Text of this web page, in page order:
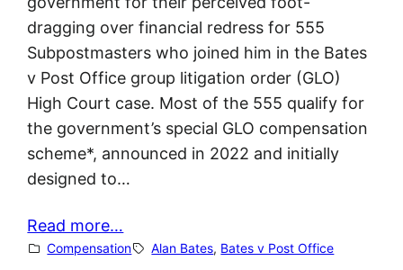
dragging over financial redress for 555
Subpostmasters who joined him in the Bates
v Post Office group litigation order (GLO)
High Court case. Most of the 555 qualify for
the government’s special GLO compensation
scheme*, announced in 2022 and initially
designed to…
Read more…
Compensation Alan Bates, Bates v Post Office